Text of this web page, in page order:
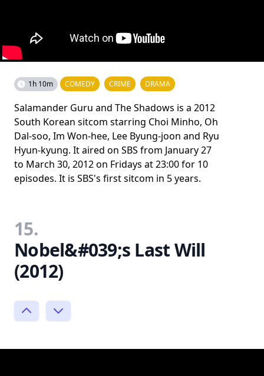
1h 10m COMEDY CRIME DRAMA
Salamander Guru and The Shadows is a 2012
South Korean sitcom starring Choi Minho, Oh
Dal-soo, Im Won-hee, Lee Byung-joon and Ryu
Hyun-kyung. It aired on SBS from January 27
to March 30, 2012 on Fridays at 23:00 for 10
episodes. It is SBS's first sitcom in 5 years.
15.
Nobel&#039;s Last Will
(2012)